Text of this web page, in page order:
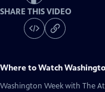
SHARE THIS VIDEO
Where to Watch
Washington Week with The